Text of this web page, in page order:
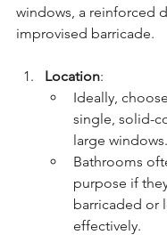
windows, a reinforced
improvised barricade.
Location:
Ideally,
single, solid-
large windows.
Bathrooms
purpose if
barricaded or
effectively.